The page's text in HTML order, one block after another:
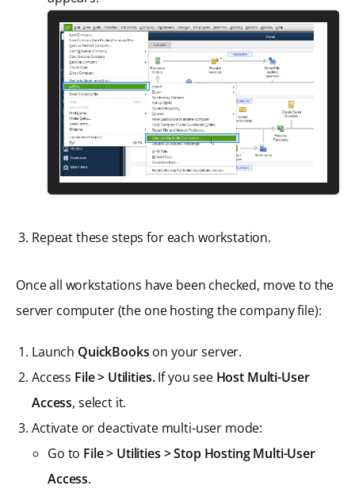
Repeat these steps for each workstation.
Once all workstations have been checked, move to the
server computer (the one hosting the company file):
Launch QuickBooks on your server.
Access File > Utilities.If you see Host Multi-User
Access, select it.
Activate or deactivate multi-user mode:
Go to File > Utilities > Stop Hosting Multi-User
Access.